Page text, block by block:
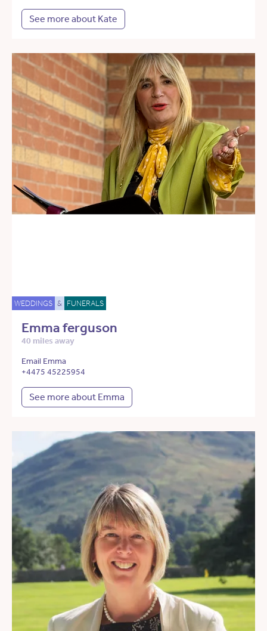
See more about Kate
WEDDINGS & FUNERALS
Emma ferguson
40 miles away
Email Emma
+4475 45225954
See more about Emma